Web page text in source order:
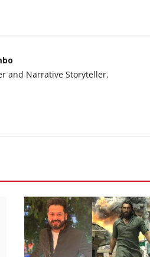
and Narrative Storyteller.